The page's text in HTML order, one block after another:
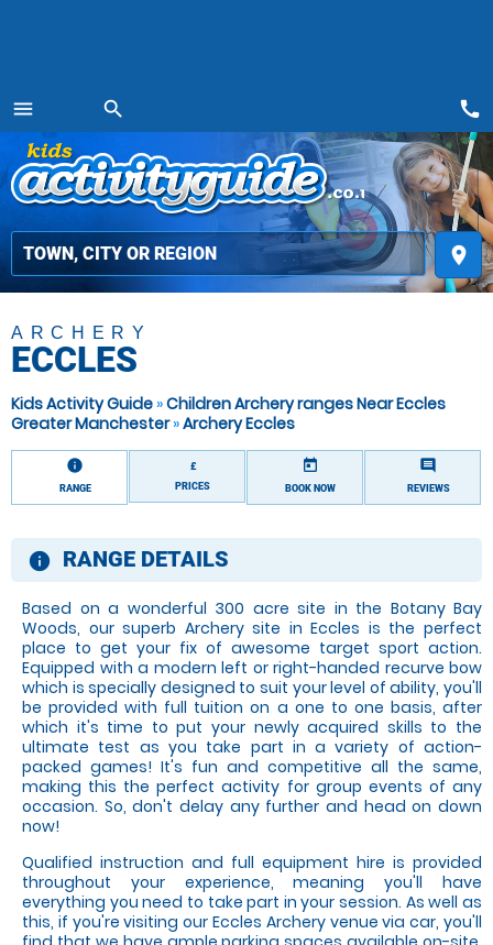
menu
MENU
search
place
call
ARCHERY
ECCLES
Kids Activity Guide »Children Archery ranges Near Eccles
Greater Manchester»Archery Eccles
information
RANGE
£
PRICES
today
BOOK NOW
comment
REVIEWS
information
RANGE DETAILS
Based on a wonderful 300 acre site in the Botany Bay
Woods, our superb Archery site in Eccles is the perfect
place to get your fix of awesome target sport action.
Equipped with a modern left or right-handed recurve bow
which is specially designed to suit your level of ability, you'll
be provided with full tuition on a one to one basis, after
which it's time to put your newly acquired skills to the
ultimate test as you take part in a variety of action-
packed games! It's fun and competitive all the same,
making this the perfect activity for group events of any
occasion. So, don't delay any further and head on down
now!
Qualified instruction and full equipment hire is provided
throughout your experience, meaning you'll have
everything you need to take part in your session. As well as
this, if you're visiting our Eccles Archery venue via car, you'll